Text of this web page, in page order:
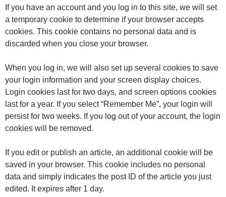
If you have an account and you log in to this site, we will set
a temporary cookie to determine if your browser accepts
cookies. This cookie contains no personal data and is
discarded when you close your browser.
When you log in, we will also set up several cookies to save
your login information and your screen display choices.
Login cookies last for two days, and screen options cookies
last for a year. If you select “Remember Me”, your login will
persist for two weeks. If you log out of your account, the login
cookies will be removed.
If you edit or publish an article, an additional cookie will be
saved in your browser. This cookie includes no personal
data and simply indicates the post ID of the article you just
edited. It expires after 1 day.